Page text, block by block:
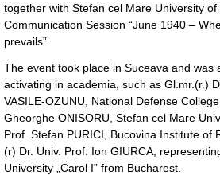
together with Stefan cel Mare University
Communication Session “June 1940 –
prevails”.
The event took place in Suceava and was
activating in academia, such as Gl.mr.(r.)
VASILE-OZUNU, National Defense
Gheorghe ONISORU, Stefan cel Mare
Prof. Stefan PURICI, Bucovina Institute of
(r) Dr. Univ. Prof. Ion GIURCA,
University „Carol I” from Bucharest.